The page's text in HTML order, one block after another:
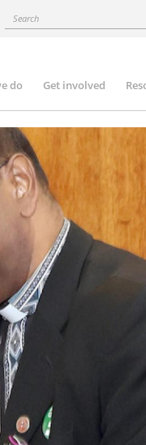
Search
do Get involved